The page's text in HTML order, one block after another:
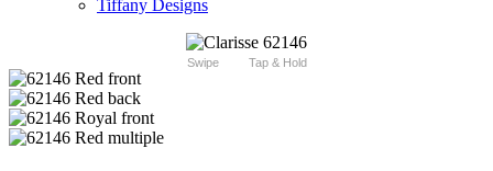
Tiffany Designs
Swipe Tap & Hold